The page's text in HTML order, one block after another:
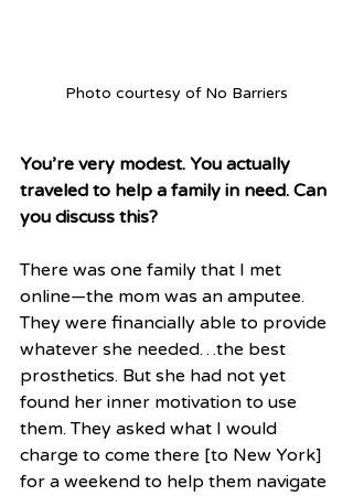
Photo courtesy of No Barriers
You’re very modest. You actually
traveled to help a family in need. Can
you discuss this?
There was one family that I met
online—the mom was an amputee.
They were financially able to provide
whatever she needed…the best
prosthetics. But she had not yet
found her inner motivation to use
them. They asked what I would
charge to come there [to New York]
for a weekend to help them navigate